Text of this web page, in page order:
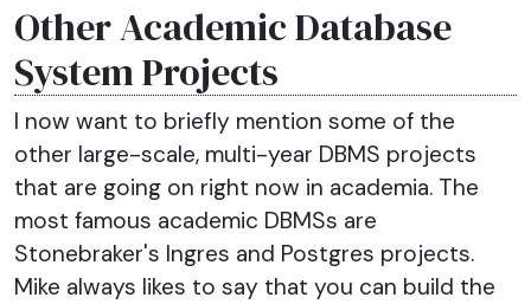
Other Academic Database
System Projects
I now want to briefly mention some of the
other large-scale, multi-year DBMS projects
that are going on right now in academia. The
most famous academic DBMSs are
Stonebraker's Ingres and Postgres projects.
Mike always likes to say that you can build the